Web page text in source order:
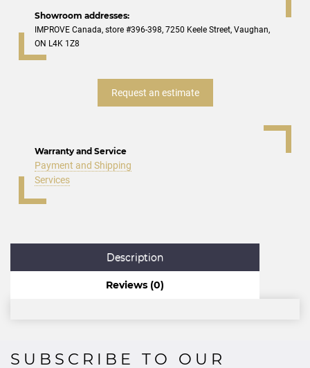
Showroom addresses:
IMPROVE Canada, store #396-398, 7250 Keele Street, Vaughan,
ON L4K 1Z8
Request an estimate
Warranty and Service
Payment and Shipping
Services
Description
Reviews (0)
SUBSCRIBE TO OUR